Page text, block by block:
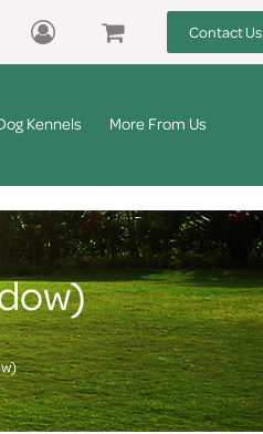
Contact Us
Kennels More From Us